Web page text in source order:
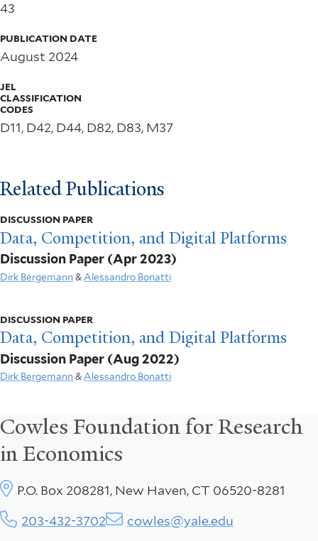
43
PUBLICATION DATE
August 2024
JEL
CLASSIFICATION
CODES
D11, D42, D44, D82, D83, M37
Related Publications
DISCUSSION PAPER
Data, Competition, and Digital Platforms
Discussion Paper (Apr 2023)
Dirk Bergemann & Alessandro Bonatti
DISCUSSION PAPER
Data, Competition, and Digital Platforms
Discussion Paper (Aug 2022)
Dirk Bergemann &Alessandro Bonatti
Cowles Foundation for Research
in Economics
P.O. Box 208281, New Haven, CT 06520-8281
203-432-3702 cowles@yale.edu